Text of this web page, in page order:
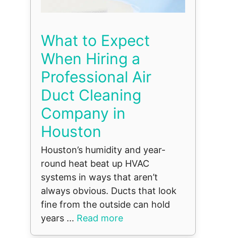
What to Expect
When Hiring a
Professional Air
Duct Cleaning
Company in
Houston
Houston’s humidity and year-
round heat beat up HVAC
systems in ways that aren’t
always obvious. Ducts that look
fine from the outside can hold
years ... Read more